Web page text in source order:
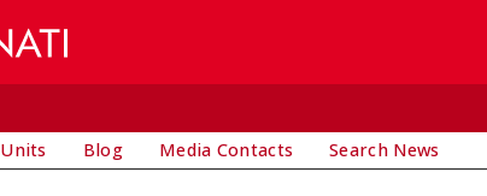
Units Blog Media Contacts Search News